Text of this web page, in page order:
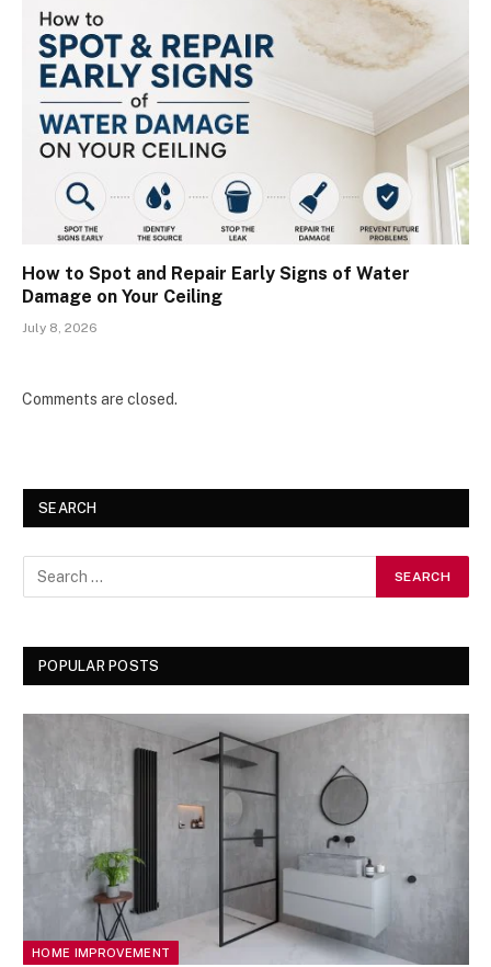
How to Spot and Repair Early Signs of Water
Damage on Your Ceiling
July 8, 2026
Comments are closed.
SEARCH
POPULAR POSTS
HOME IMPROVEMENT